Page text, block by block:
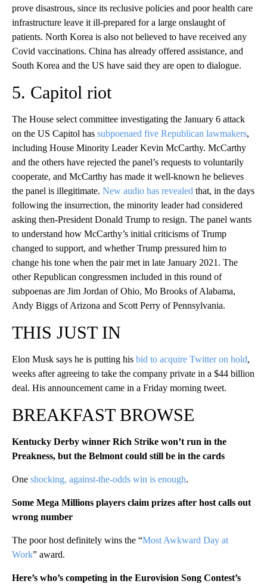
prove disastrous, since its reclusive policies and poor health care
infrastructure leave it ill-prepared for a large onslaught of
patients. North Korea is also not believed to have received any
Covid vaccinations. China has already offered assistance, and
South Korea and the US have said they are open to dialogue.
5. Capitol riot
The House select committee investigating the January 6 attack
on the US Capitol has subpoenaed five Republican lawmakers,
including House Minority Leader Kevin McCarthy. McCarthy
and the others have rejected the panel’s requests to voluntarily
cooperate, and McCarthy has made it well-known he believes
the panel is illegitimate. New audio has revealed that, in the days
following the insurrection, the minority leader had considered
asking then-President Donald Trump to resign. The panel wants
to understand how McCarthy’s initial criticisms of Trump
changed to support, and whether Trump pressured him to
change his tone when the pair met in late January 2021. The
other Republican congressmen included in this round of
subpoenas are Jim Jordan of Ohio, Mo Brooks of Alabama,
Andy Biggs of Arizona and Scott Perry of Pennsylvania.
THIS JUST IN
Elon Musk says he is putting his bid to acquire Twitter on hold,
weeks after agreeing to take the company private in a $44 billion
deal. His announcement came in a Friday morning tweet.
BREAKFAST BROWSE
Kentucky Derby winner Rich Strike won’t run in the
Preakness, but the Belmont could still be in the cards
One shocking, against-the-odds win is enough.
Some Mega Millions players claim prizes after host calls out
wrong number
The poor host definitely wins the “Most Awkward Day at
Work” award.
Here’s who’s competing in the Eurovision Song Contest’s